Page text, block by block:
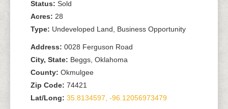
Status: Sold
Acres: 28
Type: Undeveloped Land, Business Opportunity
Address: 0028 Ferguson Road
City, State: Beggs, Oklahoma
County: Okmulgee
Zip Code: 74421
Lat/Long: 35.8134597, -96.12056973479